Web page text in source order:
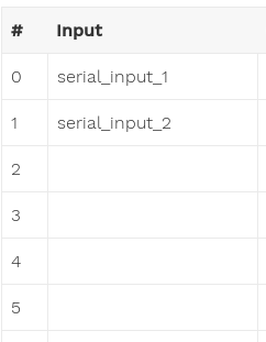
# Input
0 serial_input_1
1 serial_input_2
2
3
4
5